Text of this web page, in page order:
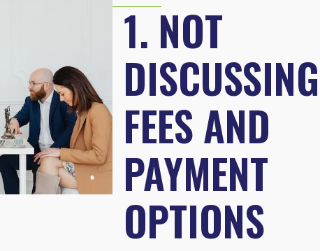
1. NOT
DISCUSSING
FEES AND
PAYMENT
OPTIONS